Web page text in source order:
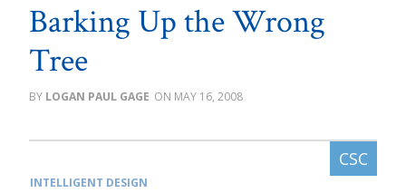
Barking Up the Wrong
Tree
LOGAN PAUL GAGE MAY 16, 2008
INTELLIGENT DESIGN